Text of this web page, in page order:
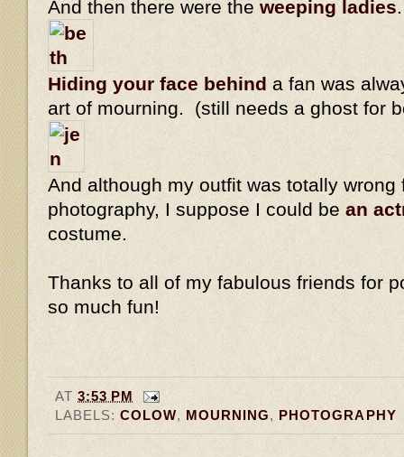
And then there were the weeping ladies
Hiding your face behind a fan was
art of mourning. (still needs a ghost for
And although my outfit was totally wrong
photography, I suppose I could be an
costume.
Thanks to all of my fabulous friends for
so much fun!
AT3:53 PM
LABELS:COLOW, MOURNING, PHOTOGRAPHY